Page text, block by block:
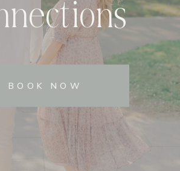
BOOK NOW